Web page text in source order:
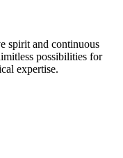
spirit and continuous
possibilities for
expertise.